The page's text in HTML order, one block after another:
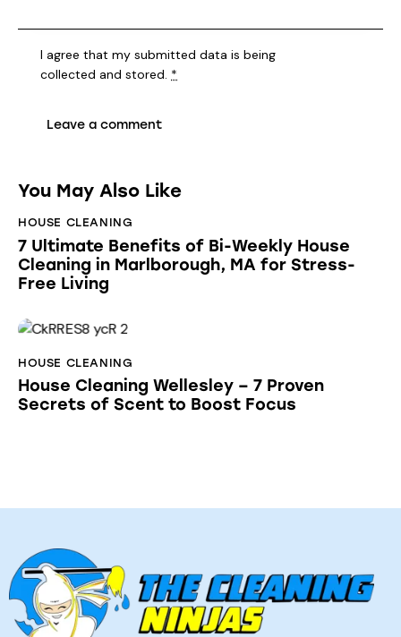
I agree that my submitted data is being
collected and stored. *
You May Also Like
HOUSE CLEANING
7 Ultimate Benefits of Bi-Weekly House
Cleaning in Marlborough, MA for Stress-
Free Living
HOUSE CLEANING
House Cleaning Wellesley – 7 Proven
Secrets of Scent to Boost Focus